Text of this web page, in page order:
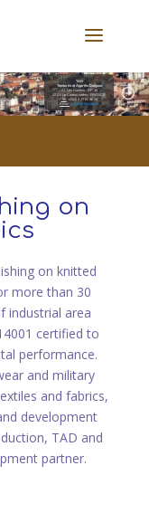
TAD
Teintures et Apprêts Danjoux
Z.I. Les Guérins - BP 18
42124 Le Coteau cedex - FRANCE
Tél:+33(0) 4 77 62 86 28
Email: tad@tad-danjoux.fr
on
on knitted
more than 30
industrial area
certified to
performance.
and military
and fabrics,
development
TAD and
partner.